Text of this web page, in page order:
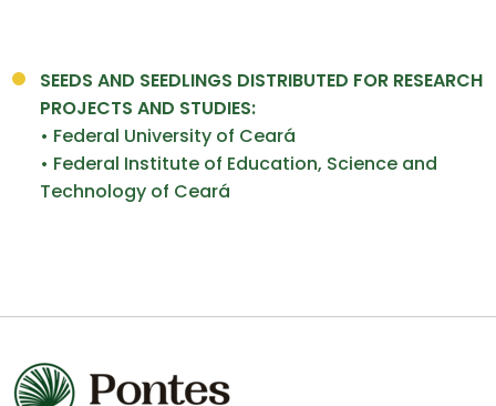
SEEDS AND SEEDLINGS DISTRIBUTED FOR RESEARCH
PROJECTS AND STUDIES:
• Federal University of Ceará
• Federal Institute of Education, Science and
Technology of Ceará